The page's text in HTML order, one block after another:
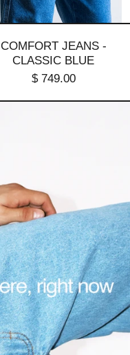
COMFORT JEANS -
CLASSIC BLUE
$ 749.00